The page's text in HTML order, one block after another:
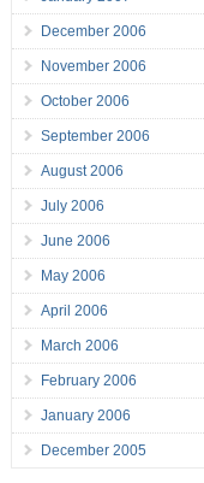
December 2006
November 2006
October 2006
September 2006
August 2006
July 2006
June 2006
May 2006
April 2006
March 2006
February 2006
January 2006
December 2005